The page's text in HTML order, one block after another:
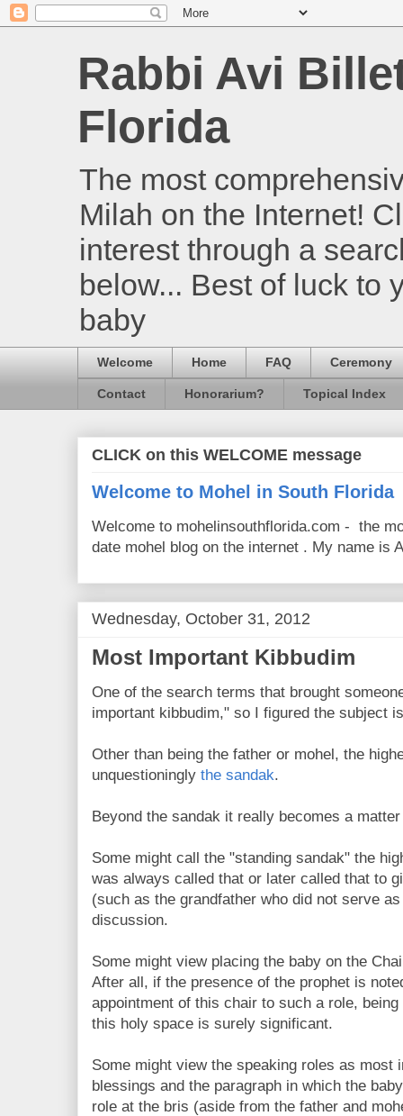
Rabbi Avi
Florida
The most
Milah on the Internet!
interest through a
below... Best of luck to
baby
Welcome Home FAQ Ceremony
Contact Honorarium? Topical Index
CLICK on this WELCOME message
Welcome to Mohel in South Florida
Welcome to mohelinsouthflorida.com - the
date mohel blog on the internet . My name is
Wednesday, October 31, 2012
Most Important Kibbudim
One of the search terms that brought
important kibbudim," so I figured the subject
Other than being the father or mohel, the
unquestioningly the sandak.
Beyond the sandak it really becomes a
Some might call the "standing sandak" the
was always called that or later called that to
(such as the grandfather who did not serve
discussion.
Some might view placing the baby on the
After all, if the presence of the prophet is
appointment of this chair to such a role,
this holy space is surely significant.
Some might view the speaking roles as most
blessings and the paragraph in which the
role at the bris (aside from the father and